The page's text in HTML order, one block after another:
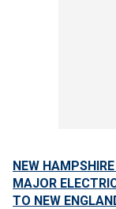
NEW
MAJOR
TO NEW